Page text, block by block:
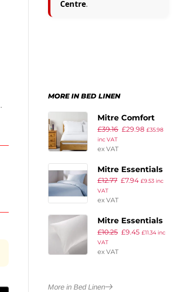
Centre.
MORE IN BED LINEN
Mitre Comfort
Cairo Duvet
Cover King Size
£39.16 £29.98 £35.98
inc VAT
ex VAT
Mitre Essentials
Spectrum Flat
Sheet Blue
£12.77 £7.94 £9.53 inc
VAT
ex VAT
Mitre Essentials
Supreme Flat
Sheet White
£10.25 £9.45 £11.34 inc
VAT
ex VAT
More in Bed Linen